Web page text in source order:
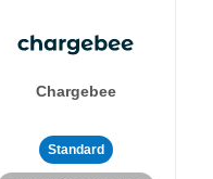
Chargebee
Standard